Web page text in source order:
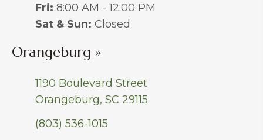
Fri: 8:00 AM - 12:00 PM
Sat & Sun: Closed
Orangeburg »
1190 Boulevard Street
Orangeburg, SC 29115
(803) 536-1015